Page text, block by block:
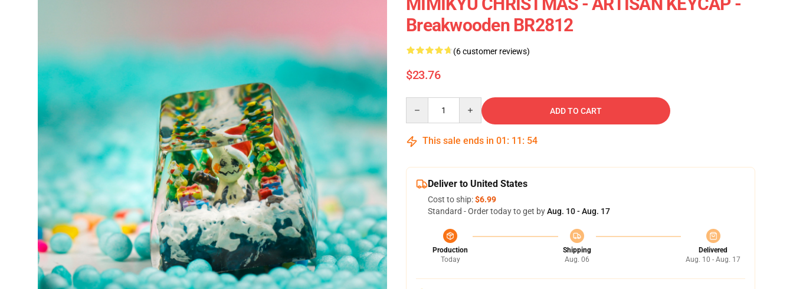
Breakwooden BR2812
(6 customer reviews)
$23.76
ADD TO CART
This sale ends in 01 : 11 : 53
Deliver to United States
Cost to ship:$6.99
Standard - Order today to get byAug. 10 - Aug. 17
Production
Today
Shipping
Aug. 06
Delivered
Aug. 10 - Aug. 17